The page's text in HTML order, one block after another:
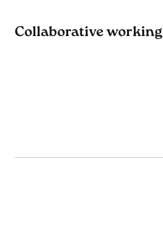
Collaborative working